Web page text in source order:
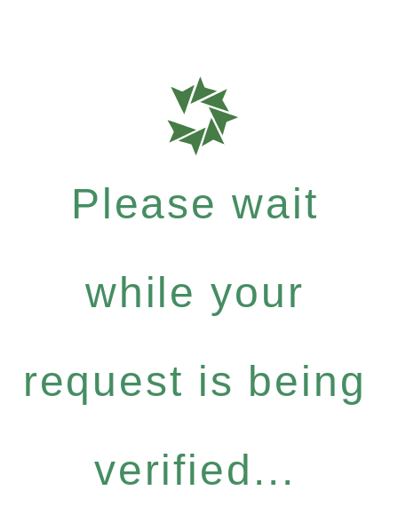
Please wait
while your
request is being
verified...